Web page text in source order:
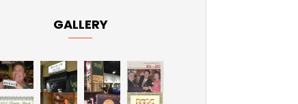
GALLERY